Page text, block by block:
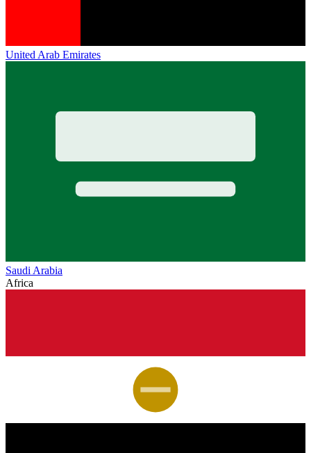
United Arab Emirates
Saudi Arabia
Africa